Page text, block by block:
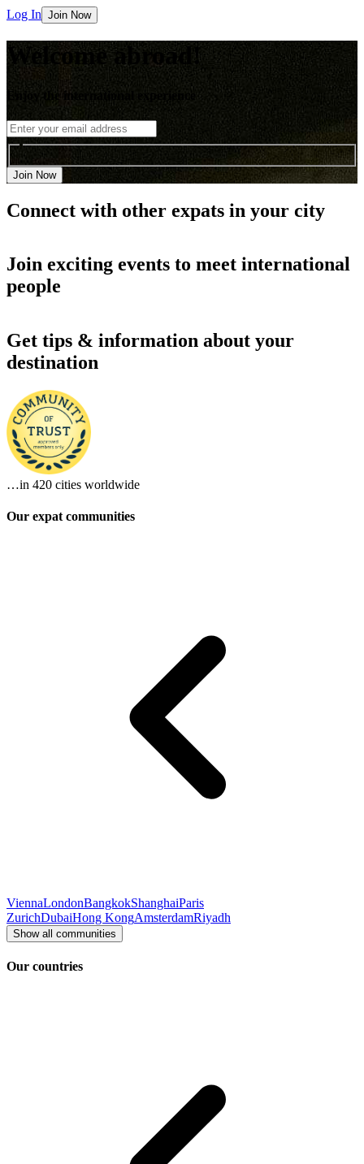
Log In Join Now
Welcome abroad!
Enjoy the international experience
Join Now
Connect with other expats in your city
Join exciting events to meet international
people
Get tips & information about your
destination
…in 420 cities worldwide
Our expat communities
ViennaLondonBangkokShanghaiParis
ZurichDubaiHong KongAmsterdamRiyadh
Show all communities
Our countries